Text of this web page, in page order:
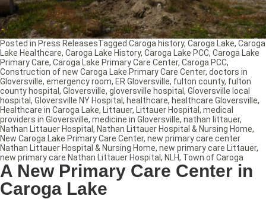
A New Primary Care Center in
Caroga Lake
Posted in Press ReleasesTagged Caroga history, Caroga Lake, Caroga
Lake Healthcare, Caroga Lake History, Caroga Lake PCC, Caroga Lake
Primary Care, Caroga Lake Primary Care Center, Caroga PCC,
Construction of new Caroga Lake Primary Care Center, doctors in
Gloversville, emergency room, ER Gloversville, fulton county, fulton
county hospital , Gloversville, gloversville hospital , Gloversville local
hospital , Gloversville NY Hospital , healthcare, healthcare Gloversville,
Healthcare in Caroga Lake, Littauer, Littauer Hospital , medical
providers in Gloversville, medicine in Gloversville, nathan littauer,
Nathan Littauer Hospital , Nathan Littauer Hospital & Nursing Home,
New Caroga Lake Primary Care Center, new primary care center
Nathan Littauer Hospital & Nursing Home, new primary care Littauer,
new primary care Nathan Littauer Hospital , NLH, Town of Caroga